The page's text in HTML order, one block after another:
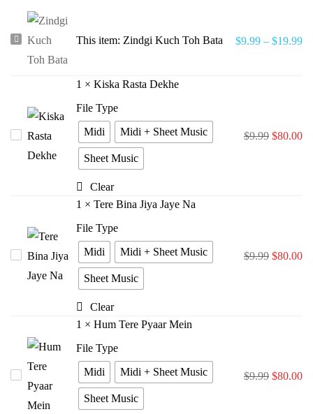
Zindgi
Kuch
This item: Zindgi Kuch Toh Bata $9.99 – $19.99
Kiska
Rasta
1 × Kiska Rasta Dekhe
File Type
Midi
Midi + Sheet Music
Sheet Music
Clear
$9.99 $80.00
Tere
Bina
1 × Tere Bina Jiya Jaye Na
File Type
Midi
Midi + Sheet Music
Sheet Music
Clear
$9.99 $80.00
1 × Hum Tere Pyaar Mein
File Type
Midi
Midi + Sheet Music
Sheet Music
$9.99 $80.00